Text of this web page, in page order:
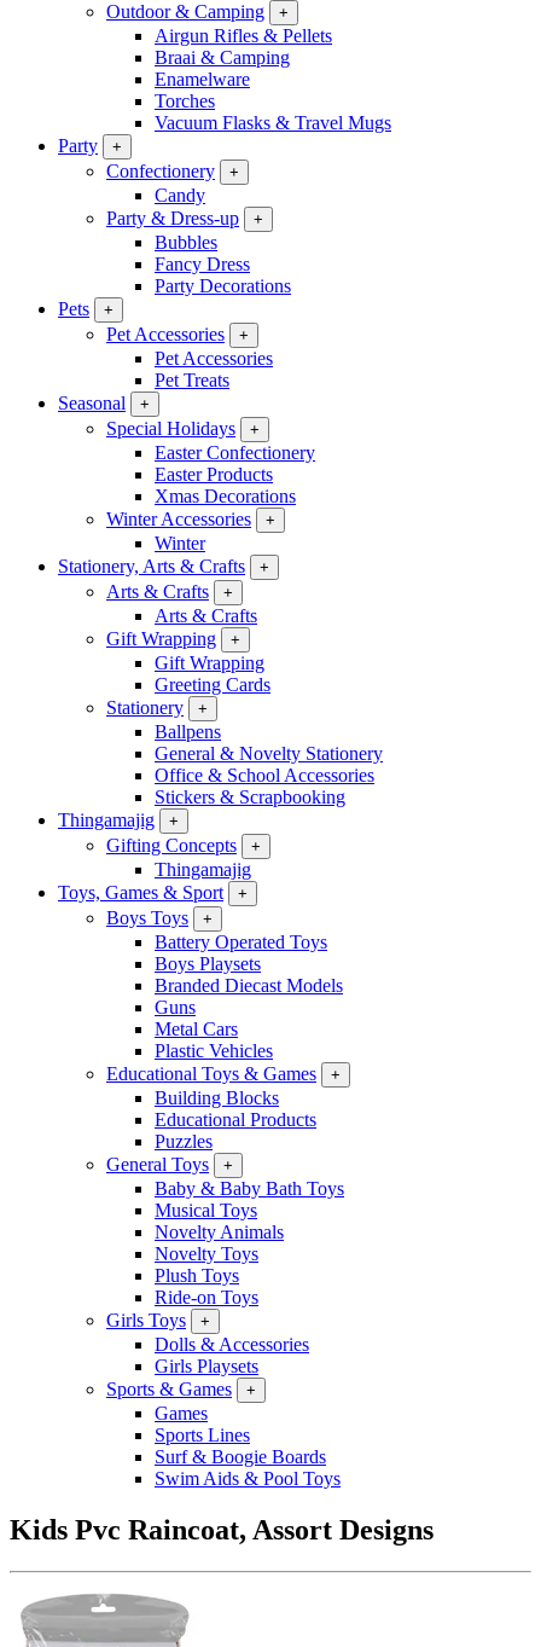
Outdoor & Camping
+
Airgun Rifles & Pellets
Braai & Camping
Enamelware
Torches
Vacuum Flasks & Travel Mugs
Party
+
Confectionery +
Candy
Party & Dress-up
+
Bubbles
Fancy Dress
Party Decorations
Pets
+
Pet Accessories +
Pet Accessories
Pet Treats
Seasonal
+
Special Holidays +
Easter Confectionery
Easter Products
Xmas Decorations
Winter Accessories
+
Winter
Stationery, Arts & Crafts
+
Arts & Crafts +
Arts & Crafts
Gift Wrapping
+
Gift Wrapping
Greeting Cards
Stationery
+
Ballpens
General & Novelty Stationery
Office & School Accessories
Stickers & Scrapbooking
Thingamajig
+
Gifting Concepts +
Thingamajig
Toys, Games & Sport
+
Boys Toys +
Battery Operated Toys
Boys Playsets
Branded Diecast Models
Guns
Metal Cars
Plastic Vehicles
Educational Toys & Games
+
Building Blocks
Educational Products
Puzzles
General Toys
+
Baby & Baby Bath Toys
Musical Toys
Novelty Animals
Novelty Toys
Plush Toys
Ride-on Toys
Girls Toys
+
Dolls & Accessories
Girls Playsets
Sports & Games
+
Games
Sports Lines
Surf & Boogie Boards
Swim Aids & Pool Toys
Kids Pvc Raincoat, Assort Designs